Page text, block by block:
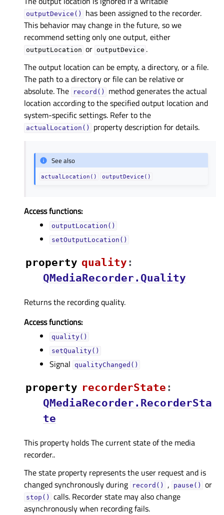
outputDevice()
has been assigned to the recorder.
This behavior may change in the future, so we
recommend setting only one output, either
outputLocation or outputDevice .
The output location can be empty, a directory, or a file.
The path to a directory or file can be relative or
absolute. The
record()
method generates the actual
location according to the specified output location and
system-specific settings. Refer to the
actualLocation() property description for details.
See also
actualLocation() outputDevice()
Access functions:
outputLocation()
setOutputLocation()
property qualityᅟ :
QMediaRecorder.Quality
Returns the recording quality.
Access functions:
quality()
setQuality()
Signal qualityChanged()
property recorderStateᅟ :
QMediaRecorder.RecorderSta
te
This property holds The current state of the media
recorder..
The state property represents the user request and is
changed synchronously during
record() , pause() or
stop()
calls. Recorder state may also change
asynchronously when recording fails.